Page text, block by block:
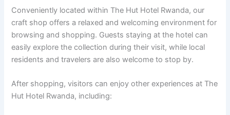
Conveniently located within The Hut Hotel Rwanda, our
craft shop offers a relaxed and welcoming environment for
browsing and shopping. Guests staying at the hotel can
easily explore the collection during their visit, while local
residents and travelers are also welcome to stop by.
After shopping, visitors can enjoy other experiences at The
Hut Hotel Rwanda, including: